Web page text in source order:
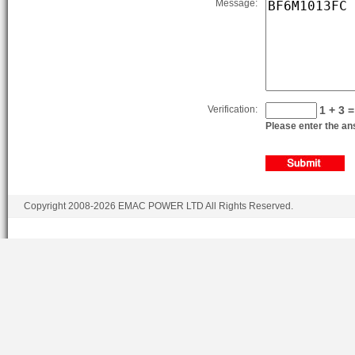
Message:
Verification: 1 + 3
Please enter the
Copyright 2008-2026 EMAC POWER LTD All Rights Reserved.